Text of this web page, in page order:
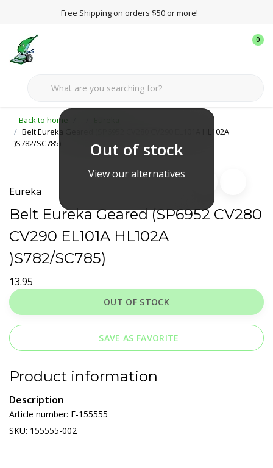
Free Shipping on orders $50 or more!
0
Back to home
Belt Eureka Geared (SP6952 CV280 CV290 EL101A HL102A
)S782/SC785)
Out of stock
View our alternatives
Eureka
Belt Eureka Geared (SP6952 CV280
CV290 EL101A HL102A
)S782/SC785)
13.95
OUT OF STOCK
SAVE AS FAVORITE
Product information
Description
Article number: E-155555
SKU: 155555-002